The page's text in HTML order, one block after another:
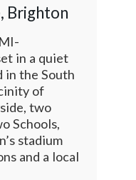
Brighton
in a quiet
in the South
of
two
Schools,
stadium
and a local